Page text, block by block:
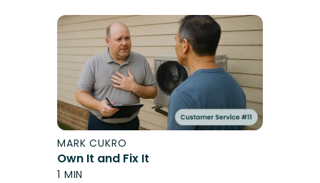
MARK CUKRO
Own It and Fix It
1 MIN